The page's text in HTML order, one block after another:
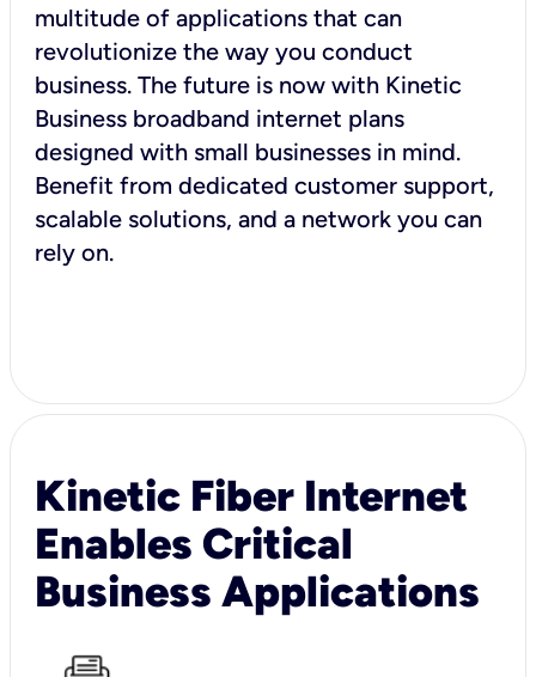
multitude of applications that can
revolutionize the way you conduct
business. The future is now with Kinetic
Business broadband internet plans
designed with small businesses in mind.
Benefit from dedicated customer support,
scalable solutions, and a network you can
rely on.
Kinetic Fiber Internet
Enables Critical
Business Applications